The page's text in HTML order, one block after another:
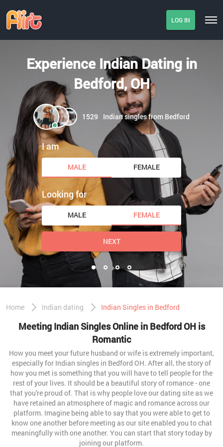
LOG IN
Experience Indian Dating in
Bedford, OH
1529 Indian singles from Bedford
I am
MALE FEMALE
Looking for
MALE FEMALE
NEXT
Home Indian dating Indian Singles in Bedford
Meeting Indian Singles Online in Bedford OH is
Romantic
How you meet your future husband or wife is extremely important,
especially for Indian singles in Bedford OH. After all, the story of
how you met is something that you will have to tell people for the
rest of your lives. It should be a beautiful story of romance - one
that you're proud of. That is why people love our dating site as we
have retained an atmosphere of magic and romance across our
platform. Imagine being able to say that you were able to get to
know one another before meeting as our site enabled you to chat
meaningfully with one another. You can start that story today by
joining our platform.